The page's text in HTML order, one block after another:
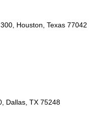
Houston, Texas 77042
Dallas, TX 75248